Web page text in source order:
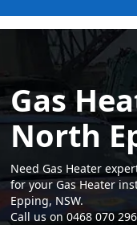
Gas
North
Need Gas Heater
for your Gas Heater
Epping, NSW.
Call us on 0468 070